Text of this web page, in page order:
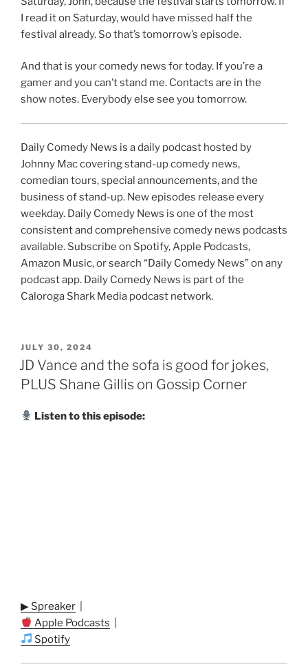
I read it on Saturday, would have missed half the
festival already. So that’s tomorrow’s episode.
And that is your comedy news for today. If you’re a
gamer and you can’t stand me. Contacts are in the
show notes. Everybody else see you tomorrow.
Daily Comedy News is a daily podcast hosted by
Johnny Mac covering stand-up comedy news,
comedian tours, special announcements, and the
business of stand-up. New episodes release every
weekday. Daily Comedy News is one of the most
consistent and comprehensive comedy news podcasts
available. Subscribe on Spotify, Apple Podcasts,
Amazon Music, or search “Daily Comedy News” on any
podcast app. Daily Comedy News is part of the
Caloroga Shark Media podcast network.
POSTED
ON
JULY 30, 2024
JD Vance and the sofa is good for jokes,
PLUS Shane Gillis on Gossip Corner
Listen to this episode:
▶ Spreaker
Apple Podcasts
Spotify